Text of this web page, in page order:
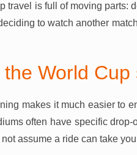
travel is full of moving parts:
to watch another
World Cup
makes it much easier to
often have specific
assume a ride can take